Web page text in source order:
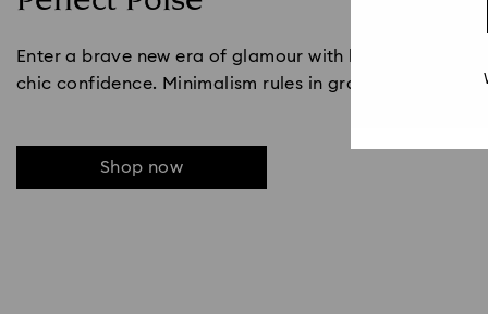
Enter a brave new era of glamour with black and
chic confidence. Minimalism rules in graphic lines and
Shop now